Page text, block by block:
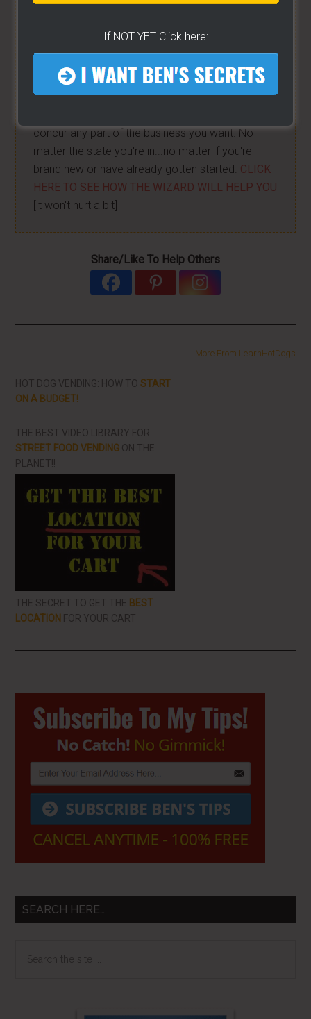
Hot Dog Cart Business - Let
The Wizard Help You!
concur any part of the business you want. No
matter the state you're in...no matter if you're
brand new or have already gotten started. CLICK
HERE TO SEE HOW THE WIZARD WILL HELP YOU
[it won't hurt a bit]
Share/Like To Help Others
More From LearnHotDogs
HOT DOG VENDING: HOW TOSTART
ON A BUDGET!
THE BEST VIDEO LIBRARY FOR
STREET FOOD VENDING ON THE
PLANET!!
THE SECRET TO GET THE BEST
LOCATION FOR YOUR CART
Primary
Sidebar
SEARCH HERE…
If NOT YET Click here: